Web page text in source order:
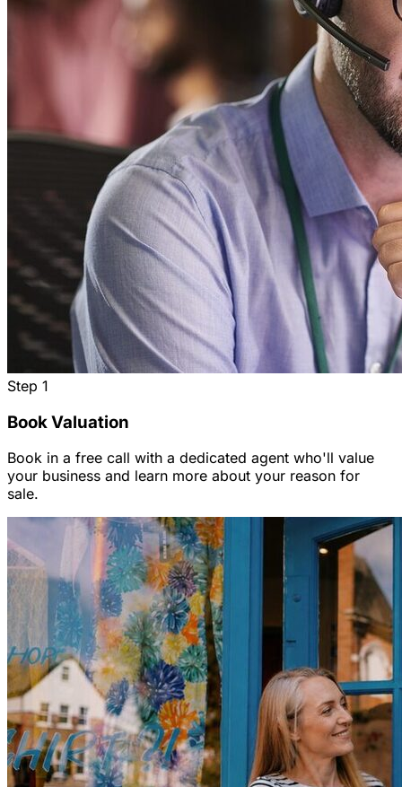
Step 1
Book Valuation
Book in a free call with a dedicated agent who'll value
your business and learn more about your reason for
sale.